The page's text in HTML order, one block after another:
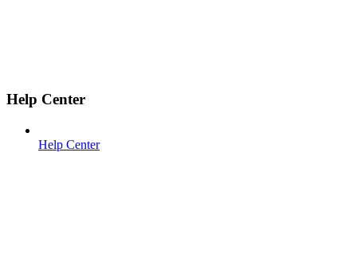
Help Center
Help Center